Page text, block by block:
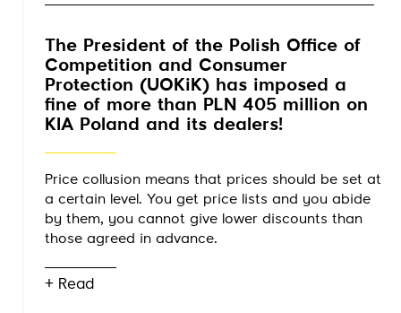
The President of the Polish Office of
Competition and Consumer
Protection (UOKiK) has imposed a
fine of more than PLN 405 million on
KIA Poland and its dealers!
Price collusion means that prices should be set at
a certain level. You get price lists and you abide
by them, you cannot give lower discounts than
those agreed in advance.
+ Read